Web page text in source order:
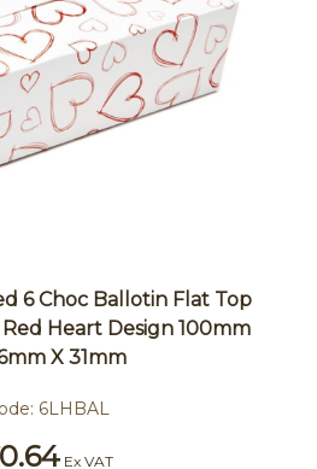
6 Choc Ballotin Flat Top
Heart Design 100mm
X 31mm
6LHBAL
Ex VAT